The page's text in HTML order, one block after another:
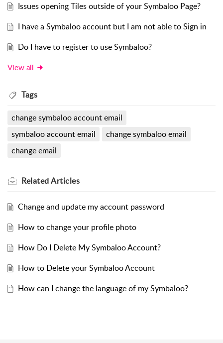
Issues opening Tiles outside of your Symbaloo Page?
I have a Symbaloo account but I am not able to Sign in
Do I have to register to use Symbaloo?
View all
Tags
change symbaloo account email
symbaloo account email
change symbaloo email
change email
RelatedArticles
Change and update my account password
How to change your profile photo
How Do I Delete My Symbaloo Account?
How to Delete your Symbaloo Account
How can I change the language of my Symbaloo?